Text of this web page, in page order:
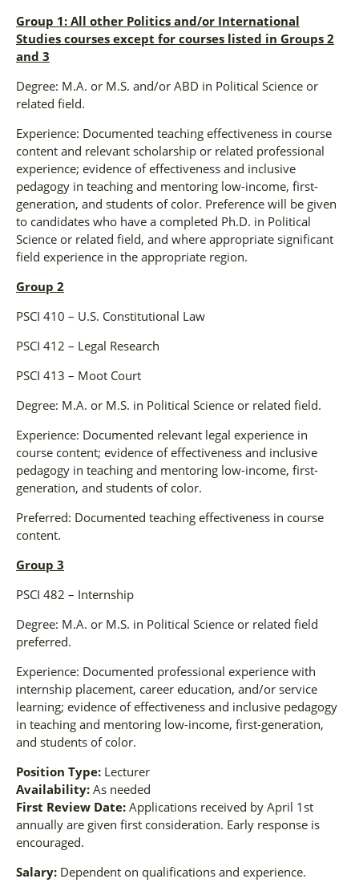
Group 1: All other Politics and/or International
Studies courses except for courses listed in Groups 2
and 3
Degree: M.A. or M.S. and/or ABD in Political Science or
related field.
Experience: Documented teaching effectiveness in course
content and relevant scholarship or related professional
experience; evidence of effectiveness and inclusive
pedagogy in teaching and mentoring low-income, first-
generation, and students of color. Preference will be given
to candidates who have a completed Ph.D. in Political
Science or related field, and where appropriate significant
field experience in the appropriate region.
Group 2
PSCI 410 – U.S. Constitutional Law
PSCI 412 – Legal Research
PSCI 413 – Moot Court
Degree: M.A. or M.S. in Political Science or related field.
Experience: Documented relevant legal experience in
course content; evidence of effectiveness and inclusive
pedagogy in teaching and mentoring low-income, first-
generation, and students of color.
Preferred: Documented teaching effectiveness in course
content.
Group 3
PSCI 482 – Internship
Degree: M.A. or M.S. in Political Science or related field
preferred.
Experience: Documented professional experience with
internship placement, career education, and/or service
learning; evidence of effectiveness and inclusive pedagogy
in teaching and mentoring low-income, first-generation,
and students of color.
Position Type: Lecturer
Availability: As needed
First Review Date: Applications received by April 1st
annually are given first consideration. Early response is
encouraged.
Salary: Dependent on qualifications and experience.